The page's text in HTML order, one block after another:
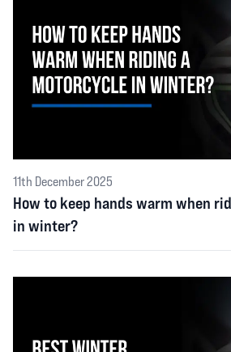
11th December 2025
How to keep hands warm when
in winter?